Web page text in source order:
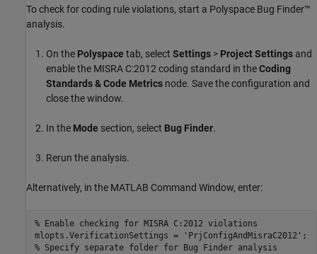
To check for coding rule violations, start a Polyspace Bug Finder™
analysis.
On the Polyspace tab, select Settings > Project Settings and
enable the MISRA C:2012 coding standard in theCoding
Standards & Code Metrics node. Save the configuration and
close the window.
In the Mode section, select Bug Finder.
Rerun the analysis.
Alternatively, in the MATLAB Command Window, enter:
% Enable checking for MISRA C:2012 violations
mlopts.VerificationSettings =
'PrjConfigAndMisraC2012'
% Specify separate folder for Bug Finder analysis